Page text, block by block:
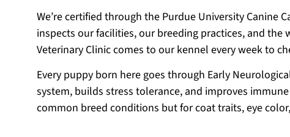
We’re certified through the Purdue University Canine
inspects our facilities, our breeding practices, and the
Veterinary Clinic comes to our kennel every week to
Every puppy born here goes through Early
system, builds stress tolerance, and improves
common breed conditions but for coat traits, eye